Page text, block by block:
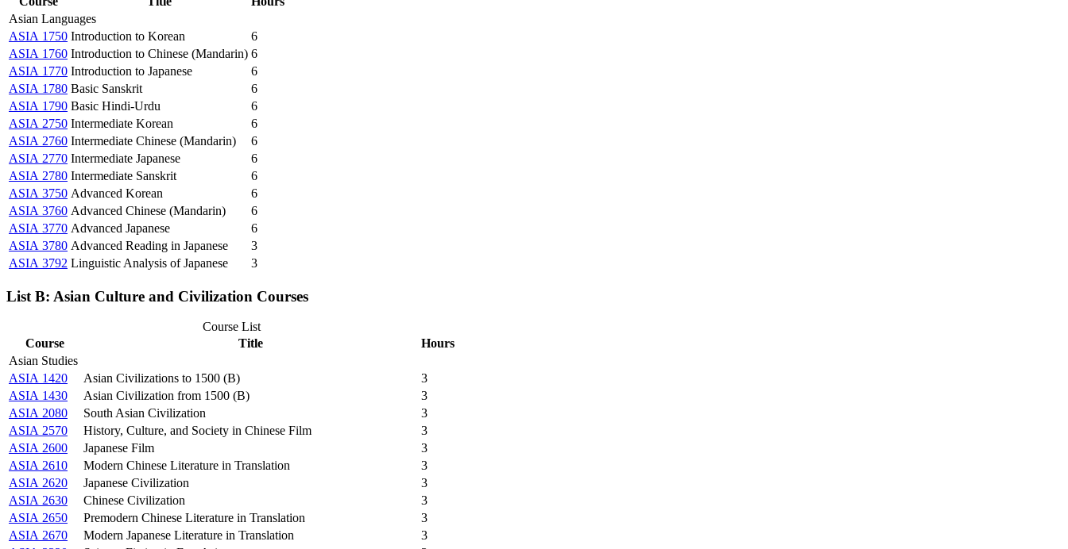
Asian Languages
ASIA 1750 Introduction to Korean
6
ASIA 1760 Introduction to Chinese (Mandarin) 6
ASIA 1770 Introduction to Japanese
6
ASIA 1780 Basic Sanskrit
6
ASIA 1790 Basic Hindi-Urdu
6
ASIA 2750 Intermediate Korean
6
ASIA 2760 Intermediate Chinese (Mandarin)
6
ASIA 2770 Intermediate Japanese
6
ASIA 2780 Intermediate Sanskrit
6
ASIA 3750 Advanced Korean
6
ASIA 3760 Advanced Chinese (Mandarin)
6
ASIA 3770 Advanced Japanese
6
ASIA 3780 Advanced Reading in Japanese
3
ASIA 3792 Linguistic Analysis of Japanese 3
List B: Asian Culture and Civilization Courses
Course List
Course
Title
Hours
Asian Studies
ASIA 1420
Asian Civilizations to 1500 (B)
3
ASIA 1430
Asian Civilization from 1500 (B)
3
ASIA 2080
South Asian Civilization
3
ASIA 2570
History, Culture, and Society in Chinese Film
3
ASIA 2600
Japanese Film
3
ASIA 2610
Modern Chinese Literature in Translation
3
ASIA 2620
Japanese Civilization
3
ASIA 2630
Chinese Civilization
3
ASIA 2650
Premodern Chinese Literature in Translation
3
ASIA 2670
Modern Japanese Literature in Translation
3